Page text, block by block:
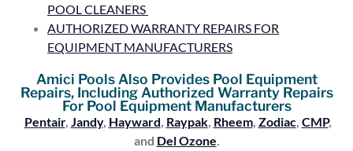
POOL CLEANERS
AUTHORIZED WARRANTY REPAIRS FOR
EQUIPMENT MANUFACTURERS
Amici Pools Also Provides Pool Equipment
Repairs, Including Authorized Warranty Repairs
For Pool Equipment Manufacturers
Pentair, Jandy, Hayward Raypak, Rheem, Zodiac, CMP,
and Del Ozone